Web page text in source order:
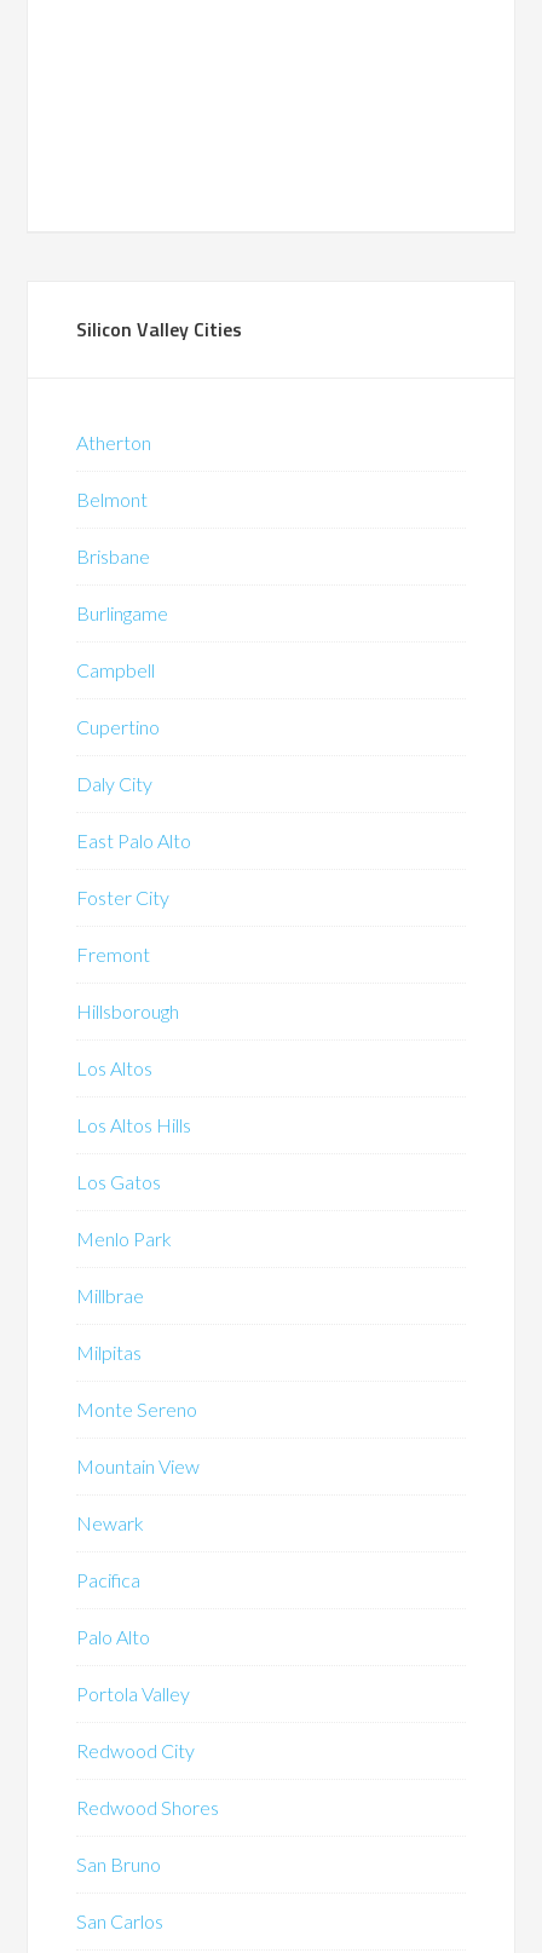
Silicon Valley Cities
Atherton
Belmont
Brisbane
Burlingame
Campbell
Cupertino
Daly City
East Palo Alto
Foster City
Fremont
Hillsborough
Los Altos
Los Altos Hills
Los Gatos
Menlo Park
Millbrae
Milpitas
Monte Sereno
Mountain View
Newark
Pacifica
Palo Alto
Portola Valley
Redwood City
Redwood Shores
San Bruno
San Carlos